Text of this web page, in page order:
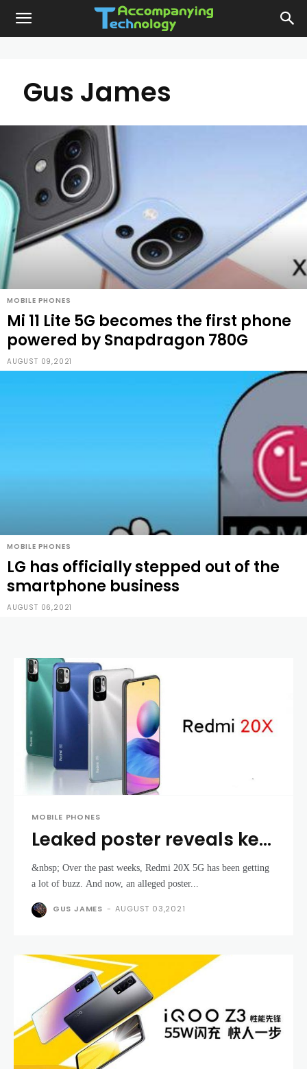
Gus James
MOBILE PHONES
Mi 11 Lite 5G becomes the first phone
powered by Snapdragon 780G
AUGUST 09,2021
MOBILE PHONES
LG has officially stepped out of the
smartphone business
AUGUST 06,2021
MOBILE PHONES
Leaked poster reveals key
specs, pricing of
upcoming Redmi 20X 5G
&nbsp; Over the past weeks, Redmi 20X 5G has been getting
a lot of buzz. And now, an alleged poster...
GUS JAMES - AUGUST 03,2021